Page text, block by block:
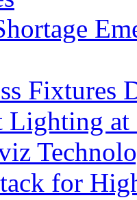
Fixtures
Lighting
for